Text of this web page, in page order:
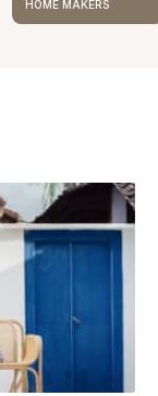
INTERIOR DESIGNERS